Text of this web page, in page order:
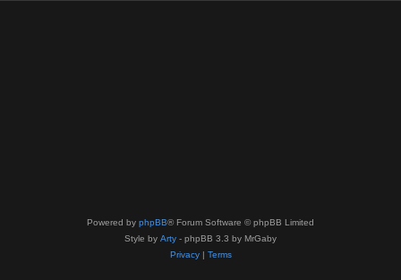
Powered by phpBB® Forum Software © phpBB Limited
Style by Arty - phpBB 3.3 by MrGaby
Privacy| Terms